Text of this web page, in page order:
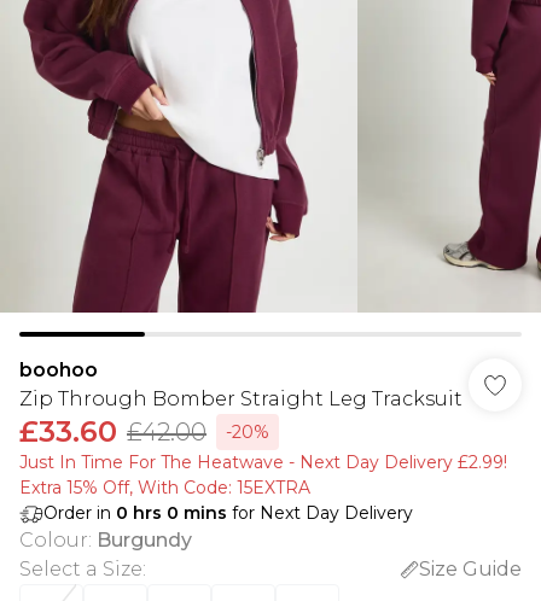
boohoo
Zip Through Bomber Straight Leg Tracksuit
£33.60 £42.00
-20%
Just In Time For The Heatwave - Next Day Delivery £2.99!
Extra 15% Off, With Code: 15EXTRA​
Order in 0 hrs 0 mins for Next Day Delivery
Colour: Burgundy
Select a Size:
Size Guide